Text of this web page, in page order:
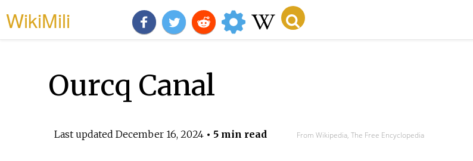
WikiMili
Ourcq Canal
Last updated December 16, 2024• 5 min read From Wikipedia, The Free Encyclopedia